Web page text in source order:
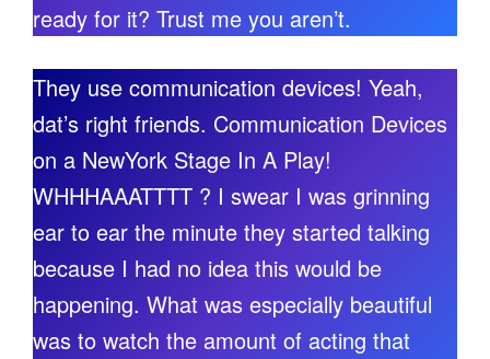
ready for it? Trust me you aren’t.
They use communication devices! Yeah,
dat’s right friends. Communication Devices
on a NewYork Stage In A Play!
WHHHAAATTTT ? I swear I was grinning
ear to ear the minute they started talking
because I had no idea this would be
happening. What was especially beautiful
was to watch the amount of acting that